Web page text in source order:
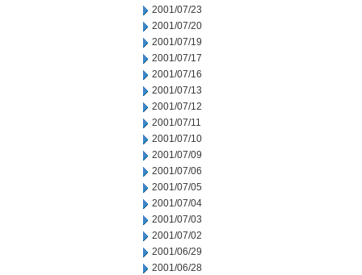
2001/07/23
2001/07/20
2001/07/19
2001/07/17
2001/07/16
2001/07/13
2001/07/12
2001/07/11
2001/07/10
2001/07/09
2001/07/06
2001/07/05
2001/07/04
2001/07/03
2001/07/02
2001/06/29
2001/06/28